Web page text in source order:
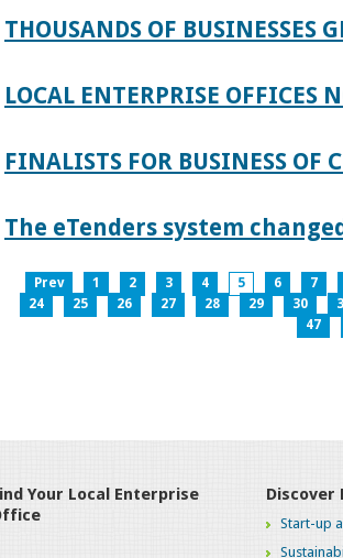
THOUSANDS OF BUSINESSES
LOCAL ENTERPRISE OFFICES
FINALISTS FOR BUSINESS OF
The eTenders system
Prev 1 2 3 4 5 6 7
24
25 26 27 28 29 30
47
Your Local Enterprise
Discover
Start-up